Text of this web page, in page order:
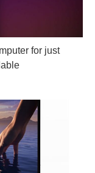
for just